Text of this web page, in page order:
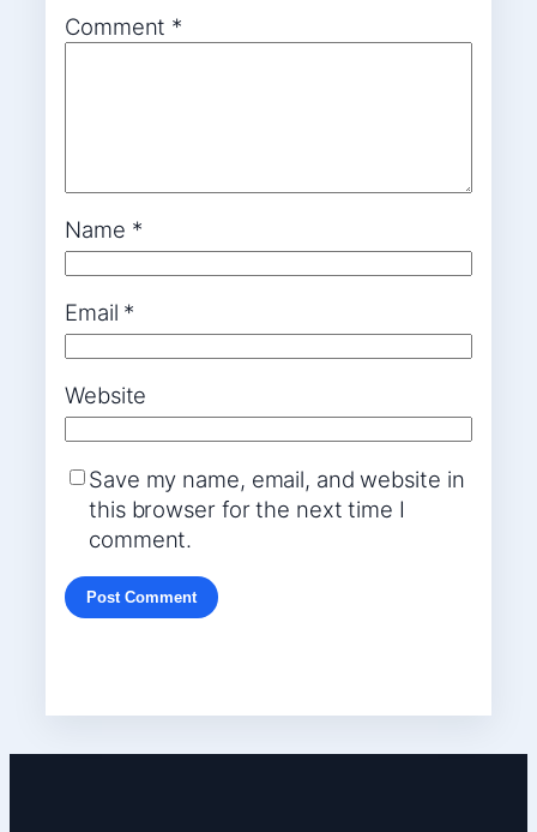
Comment *
Name *
Email *
Website
Save my name, email, and website in
this browser for the next time I
comment.